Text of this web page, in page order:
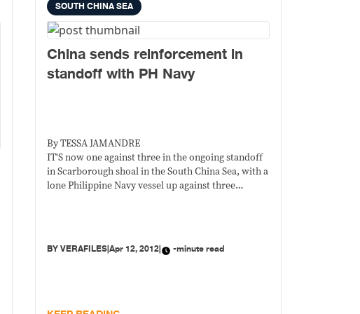
SOUTH CHINA SEA
China sends reinforcement in
standoff with PH Navy
By TESSA JAMANDRE
IT'S now one against three in the ongoing standoff
in Scarborough shoal in the South China Sea, with a
lone Philippine Navy vessel up against three
BYVERAFILES|Apr 12, 2012| -minute read